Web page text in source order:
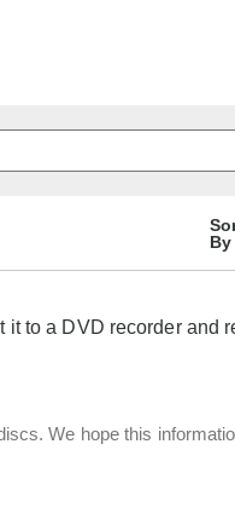
By
to a DVD recorder and
We hope this